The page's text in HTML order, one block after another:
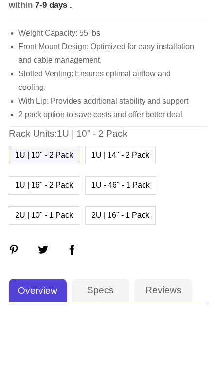
within 7-9 days .
Weight Capacity: 55 lbs
Front Mount Design: Optimized for easy installation
and cable management.
Slotted Venting: Ensures optimal airflow and
cooling.
With Lip: Provides additional stability and support
2 pack option to save costs and offer better deal
Rack Units:1U | 10" - 2 Pack
1U | 10" - 2 Pack 1U | 14" - 2 Pack
1U | 16" - 2 Pack 1U - 46" - 1 Pack
2U | 10" - 1 Pack 2U | 16" - 1 Pack
Overview Specs Reviews